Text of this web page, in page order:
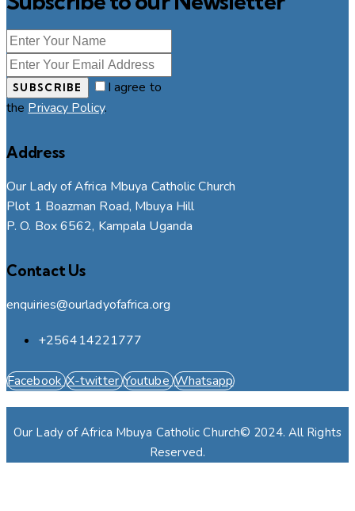
SUBSCRIBE
I agree to
the Privacy Policy.
Address
Our Lady of Africa Mbuya Catholic Church
Plot 1 Boazman Road, Mbuya Hill
P. O. Box 6562, Kampala Uganda
Contact Us
enquiries@ourladyofafrica.org
+256414221777
Facebook X-twitter Youtube Whatsapp
Our Lady of Africa Mbuya Catholic Church© 2024. All Rights
Reserved.